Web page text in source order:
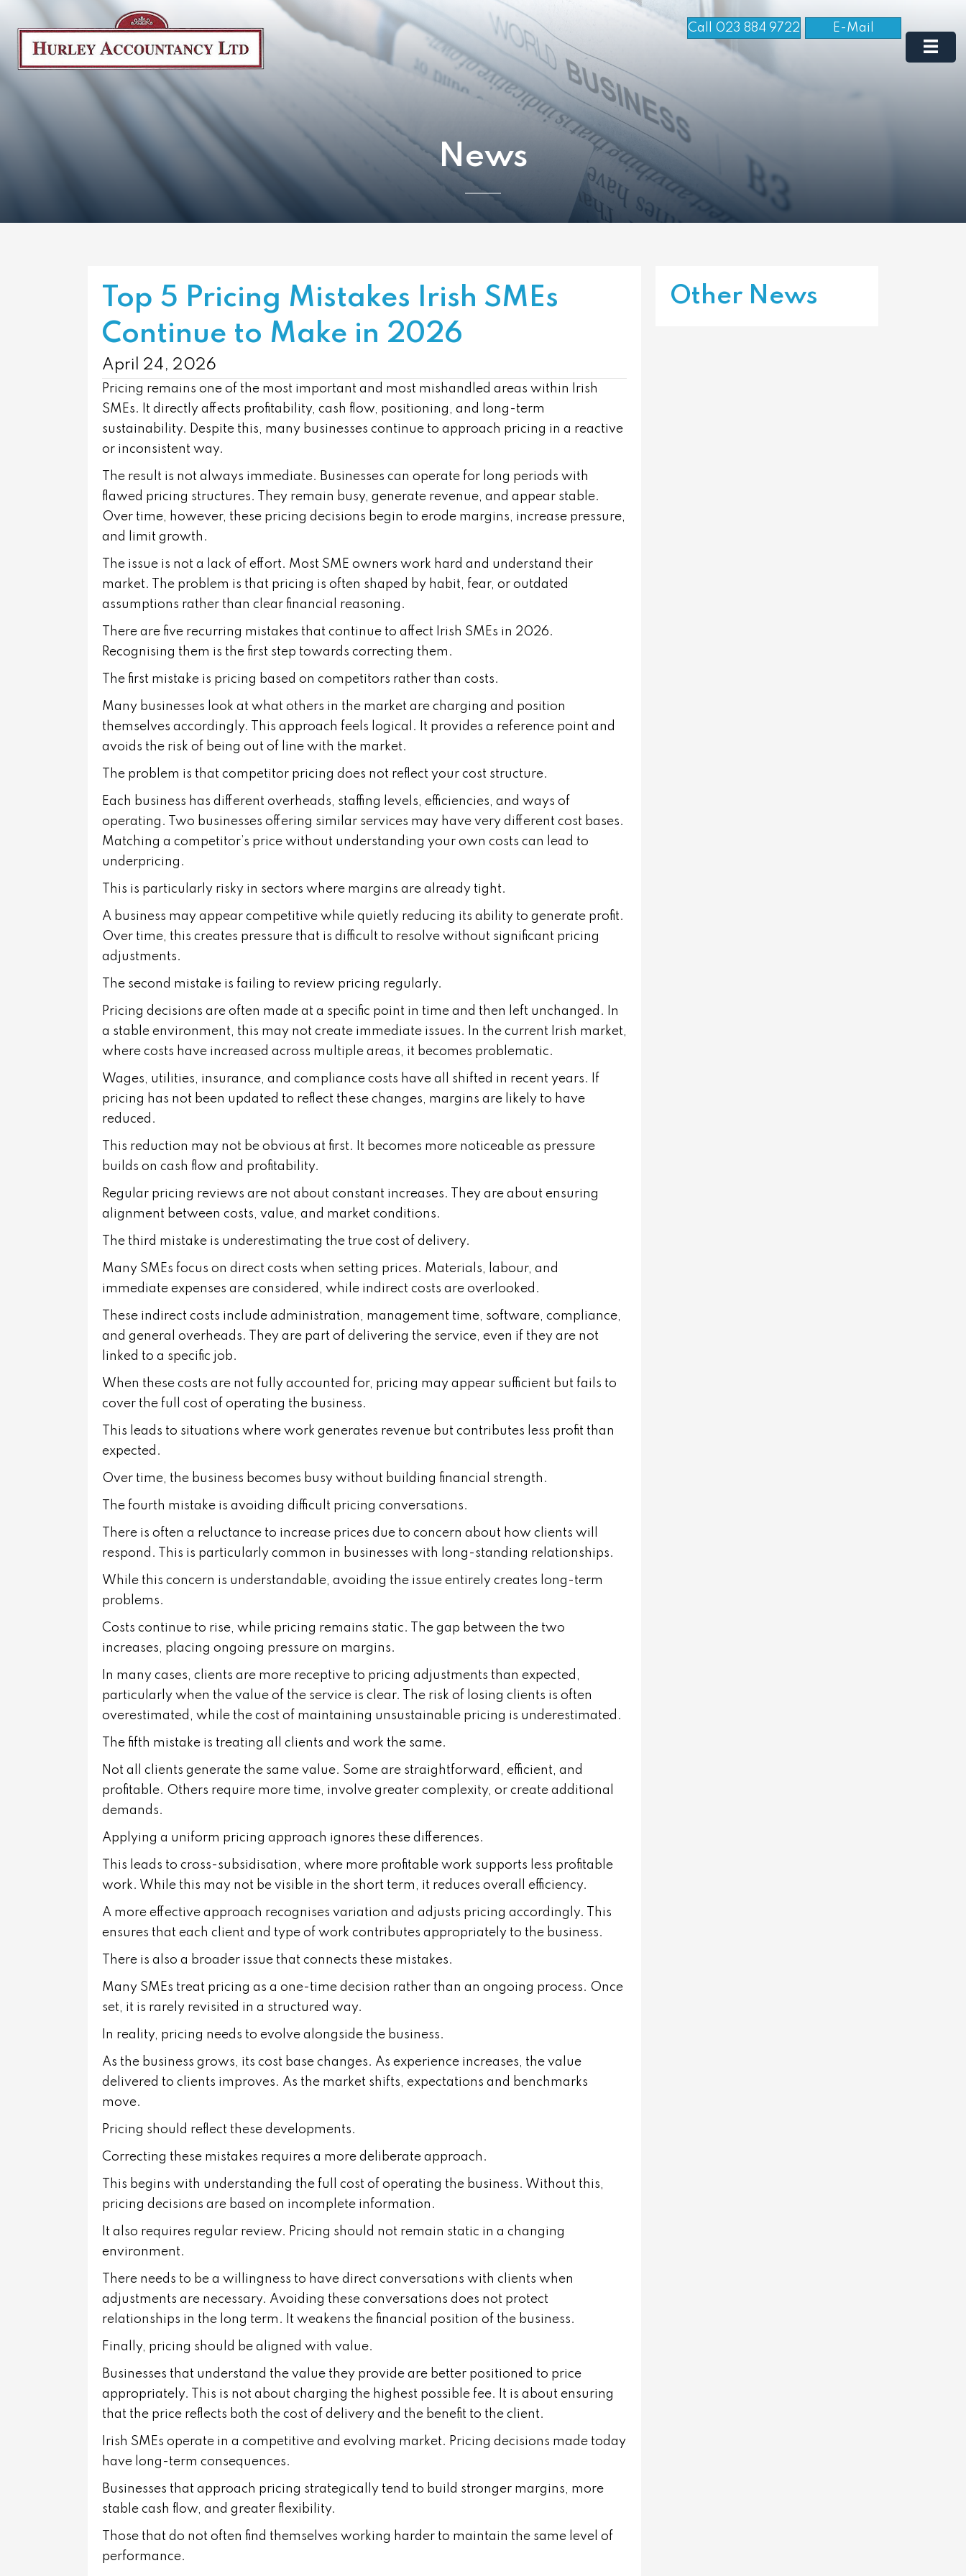
Call 023 884 9722 E-Mail
News
Top 5 Pricing Mistakes Irish SMEs
Continue to Make in 2026
April 24, 2026
Pricing remains one of the most important and most mishandled areas within Irish
SMEs. It directly affects profitability, cash flow, positioning, and long-term
sustainability. Despite this, many businesses continue to approach pricing in a reactive
or inconsistent way.
The result is not always immediate. Businesses can operate for long periods with
flawed pricing structures. They remain busy, generate revenue, and appear stable.
Over time, however, these pricing decisions begin to erode margins, increase pressure,
and limit growth.
The issue is not a lack of effort. Most SME owners work hard and understand their
market. The problem is that pricing is often shaped by habit, fear, or outdated
assumptions rather than clear financial reasoning.
There are five recurring mistakes that continue to affect Irish SMEs in 2026.
Recognising them is the first step towards correcting them.
The first mistake is pricing based on competitors rather than costs.
Many businesses look at what others in the market are charging and position
themselves accordingly. This approach feels logical. It provides a reference point and
avoids the risk of being out of line with the market.
The problem is that competitor pricing does not reflect your cost structure.
Each business has different overheads, staffing levels, efficiencies, and ways of
operating. Two businesses offering similar services may have very different cost bases.
Matching a competitor’s price without understanding your own costs can lead to
underpricing.
This is particularly risky in sectors where margins are already tight.
A business may appear competitive while quietly reducing its ability to generate profit.
Over time, this creates pressure that is difficult to resolve without significant pricing
adjustments.
The second mistake is failing to review pricing regularly.
Pricing decisions are often made at a specific point in time and then left unchanged. In
a stable environment, this may not create immediate issues. In the current Irish market,
where costs have increased across multiple areas, it becomes problematic.
Wages, utilities, insurance, and compliance costs have all shifted in recent years. If
pricing has not been updated to reflect these changes, margins are likely to have
reduced.
This reduction may not be obvious at first. It becomes more noticeable as pressure
builds on cash flow and profitability.
Regular pricing reviews are not about constant increases. They are about ensuring
alignment between costs, value, and market conditions.
The third mistake is underestimating the true cost of delivery.
Many SMEs focus on direct costs when setting prices. Materials, labour, and
immediate expenses are considered, while indirect costs are overlooked.
These indirect costs include administration, management time, software, compliance,
and general overheads. They are part of delivering the service, even if they are not
linked to a specific job.
When these costs are not fully accounted for, pricing may appear sufficient but fails to
cover the full cost of operating the business.
This leads to situations where work generates revenue but contributes less profit than
expected.
Over time, the business becomes busy without building financial strength.
The fourth mistake is avoiding difficult pricing conversations.
There is often a reluctance to increase prices due to concern about how clients will
respond. This is particularly common in businesses with long-standing relationships.
While this concern is understandable, avoiding the issue entirely creates long-term
problems.
Costs continue to rise, while pricing remains static. The gap between the two
increases, placing ongoing pressure on margins.
In many cases, clients are more receptive to pricing adjustments than expected,
particularly when the value of the service is clear. The risk of losing clients is often
overestimated, while the cost of maintaining unsustainable pricing is underestimated.
The fifth mistake is treating all clients and work the same.
Not all clients generate the same value. Some are straightforward, efficient, and
profitable. Others require more time, involve greater complexity, or create additional
demands.
Applying a uniform pricing approach ignores these differences.
This leads to cross-subsidisation, where more profitable work supports less profitable
work. While this may not be visible in the short term, it reduces overall efficiency.
A more effective approach recognises variation and adjusts pricing accordingly. This
ensures that each client and type of work contributes appropriately to the business.
There is also a broader issue that connects these mistakes.
Many SMEs treat pricing as a one-time decision rather than an ongoing process. Once
set, it is rarely revisited in a structured way.
In reality, pricing needs to evolve alongside the business.
As the business grows, its cost base changes. As experience increases, the value
delivered to clients improves. As the market shifts, expectations and benchmarks
move.
Pricing should reflect these developments.
Correcting these mistakes requires a more deliberate approach.
This begins with understanding the full cost of operating the business. Without this,
pricing decisions are based on incomplete information.
It also requires regular review. Pricing should not remain static in a changing
environment.
There needs to be a willingness to have direct conversations with clients when
adjustments are necessary. Avoiding these conversations does not protect
relationships in the long term. It weakens the financial position of the business.
Finally, pricing should be aligned with value.
Businesses that understand the value they provide are better positioned to price
appropriately. This is not about charging the highest possible fee. It is about ensuring
that the price reflects both the cost of delivery and the benefit to the client.
Irish SMEs operate in a competitive and evolving market. Pricing decisions made today
have long-term consequences.
Businesses that approach pricing strategically tend to build stronger margins, more
stable cash flow, and greater flexibility.
Those that do not often find themselves working harder to maintain the same level of
performance.
Other News